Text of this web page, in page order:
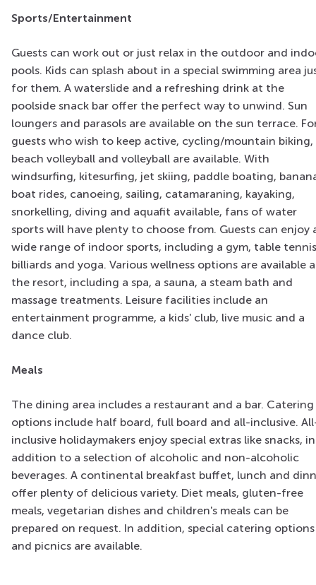
Sports/Entertainment
Guests can work out or just relax in the outdoor and
pools. Kids can splash about in a special swimming area
for them. A waterslide and a refreshing drink at the
poolside snack bar offer the perfect way to unwind. Sun
loungers and parasols are available on the sun terrace.
guests who wish to keep active, cycling/mountain biking,
beach volleyball and volleyball are available. With
windsurfing, kitesurfing, jet skiing, paddle boating,
boat rides, canoeing, sailing, catamaraning, kayaking,
snorkelling, diving and aquafit available, fans of water
sports will have plenty to choose from. Guests can enjoy
wide range of indoor sports, including a gym, table
billiards and yoga. Various wellness options are available
the resort, including a spa, a sauna, a steam bath and
massage treatments. Leisure facilities include an
entertainment programme, a kids' club, live music and a
dance club.
Meals
The dining area includes a restaurant and a bar. Catering
options include half board, full board and all-inclusive.
inclusive holidaymakers enjoy special extras like snacks, in
addition to a selection of alcoholic and non-alcoholic
beverages. A continental breakfast buffet, lunch and
offer plenty of delicious variety. Diet meals, gluten-free
meals, vegetarian dishes and children's meals can be
prepared on request. In addition, special catering options
and picnics are available.